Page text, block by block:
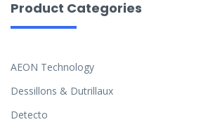
Product Categories
AEON Technology
Dessillons & Dutrillaux
Detecto